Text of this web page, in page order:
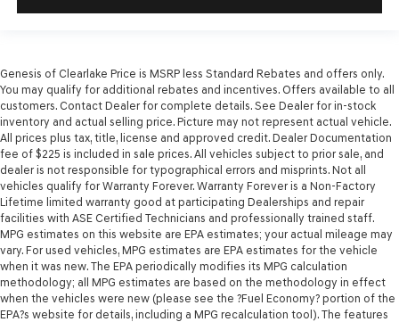
Genesis of Clearlake Price is MSRP less Standard Rebates and offers only.
You may qualify for additional rebates and incentives. Offers available to all
customers. Contact Dealer for complete details. See Dealer for in-stock
inventory and actual selling price. Picture may not represent actual vehicle.
All prices plus tax, title, license and approved credit. Dealer Documentation
fee of $225 is included in sale prices. All vehicles subject to prior sale, and
dealer is not responsible for typographical errors and misprints. Not all
vehicles qualify for Warranty Forever. Warranty Forever is a Non-Factory
Lifetime limited warranty good at participating Dealerships and repair
facilities with ASE Certified Technicians and professionally trained staff.
MPG estimates on this website are EPA estimates; your actual mileage may
vary. For used vehicles, MPG estimates are EPA estimates for the vehicle
when it was new. The EPA periodically modifies its MPG calculation
methodology; all MPG estimates are based on the methodology in effect
when the vehicles were new (please see the ?Fuel Economy? portion of the
EPA?s website for details, including a MPG recalculation tool). The features